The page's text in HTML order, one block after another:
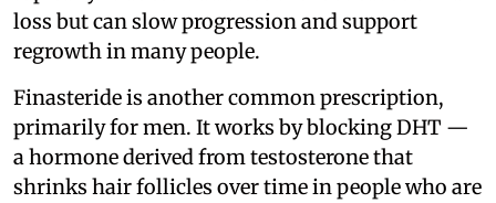
loss but can slow progression and support
regrowth in many people.
Finasteride is another common prescription,
primarily for men. It works by blocking DHT —
a hormone derived from testosterone that
shrinks hair follicles over time in people who are